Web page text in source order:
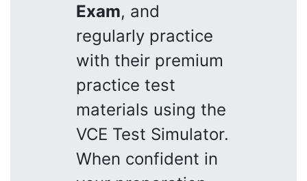
Exam, and
regularly practice
with their premium
practice test
materials using the
VCE Test Simulator.
When confident in